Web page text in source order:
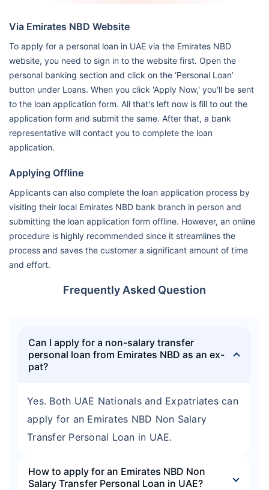
Via Emirates NBD Website
To apply for a personal loan in UAE via the Emirates NBD
website, you need to sign in to the website first. Open the
personal banking section and click on the ‘Personal Loan’
button under Loans. When you click 'Apply Now,' you'll be sent
to the loan application form. All that's left now is fill to out the
application form and submit the same. After that, a bank
representative will contact you to complete the loan
application.
Applying Offline
Applicants can also complete the loan application process by
visiting their local Emirates NBD bank branch in person and
submitting the loan application form offline. However, an online
procedure is highly recommended since it streamlines the
process and saves the customer a significant amount of time
and effort.
Frequently Asked Question
Can I apply for a non-salary transfer
personal loan from Emirates NBD as an ex-
pat?
Yes. Both UAE Nationals and Expatriates can
apply for an Emirates NBD Non Salary
Transfer Personal Loan in UAE.
How to apply for an Emirates NBD Non
Salary Transfer Personal Loan in UAE?